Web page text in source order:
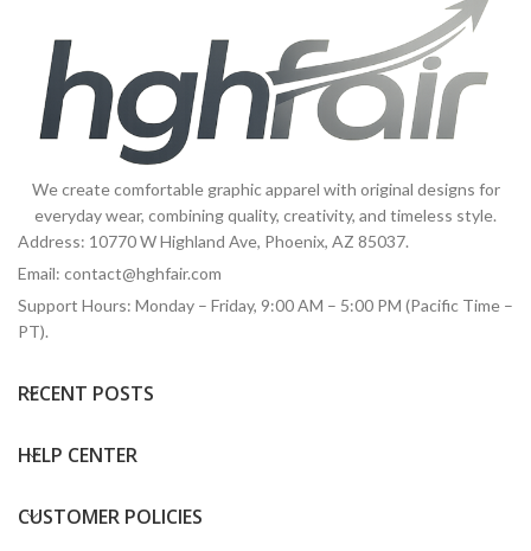
We create comfortable graphic apparel with original designs for
everyday wear, combining quality, creativity, and timeless style.
Address: 10770 W Highland Ave, Phoenix, AZ 85037.
Email: contact@hghfair.com
Support Hours: Monday – Friday, 9:00 AM – 5:00 PM (Pacific Time –
PT).
RECENT POSTS
HELP CENTER
CUSTOMER POLICIES